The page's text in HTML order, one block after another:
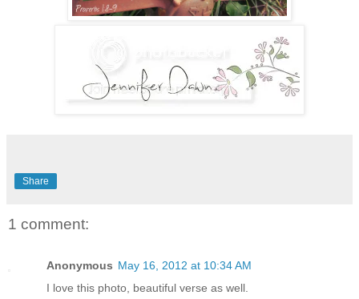
Share
1 comment:
Anonymous May 16, 2012 at 10:34 AM
I love this photo, beautiful verse as well.